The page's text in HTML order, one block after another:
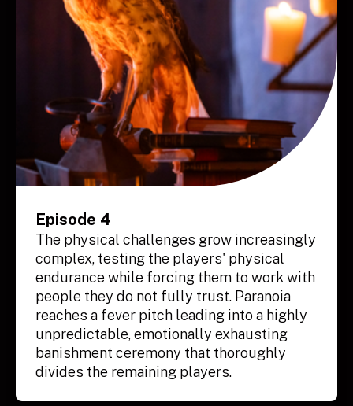
Episode 4
The physical challenges grow increasingly
complex, testing the players' physical
endurance while forcing them to work with
people they do not fully trust. Paranoia
reaches a fever pitch leading into a highly
unpredictable, emotionally exhausting
banishment ceremony that thoroughly
divides the remaining players.